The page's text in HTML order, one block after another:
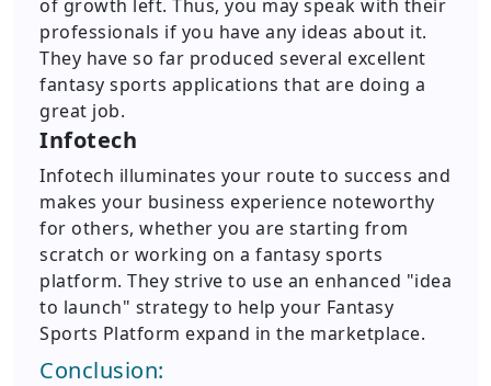
of growth left. Thus, you may speak with their
professionals if you have any ideas about it.
They have so far produced several excellent
fantasy sports applications that are doing a
great job.
Infotech
Infotech illuminates your route to success and
makes your business experience noteworthy
for others, whether you are starting from
scratch or working on a fantasy sports
platform. They strive to use an enhanced "idea
to launch" strategy to help your Fantasy
Sports Platform expand in the marketplace.
Conclusion: